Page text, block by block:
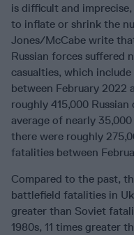
is difficult and
to inflate or shrink the
Jones/McCabe write
Russian forces suffered
casualties, which
between February 2022
roughly 415,000
average of nearly
there were roughly
fatalities between
Compared to the past,
battlefield fatalities in
greater than Soviet
1980s, 11 times greater